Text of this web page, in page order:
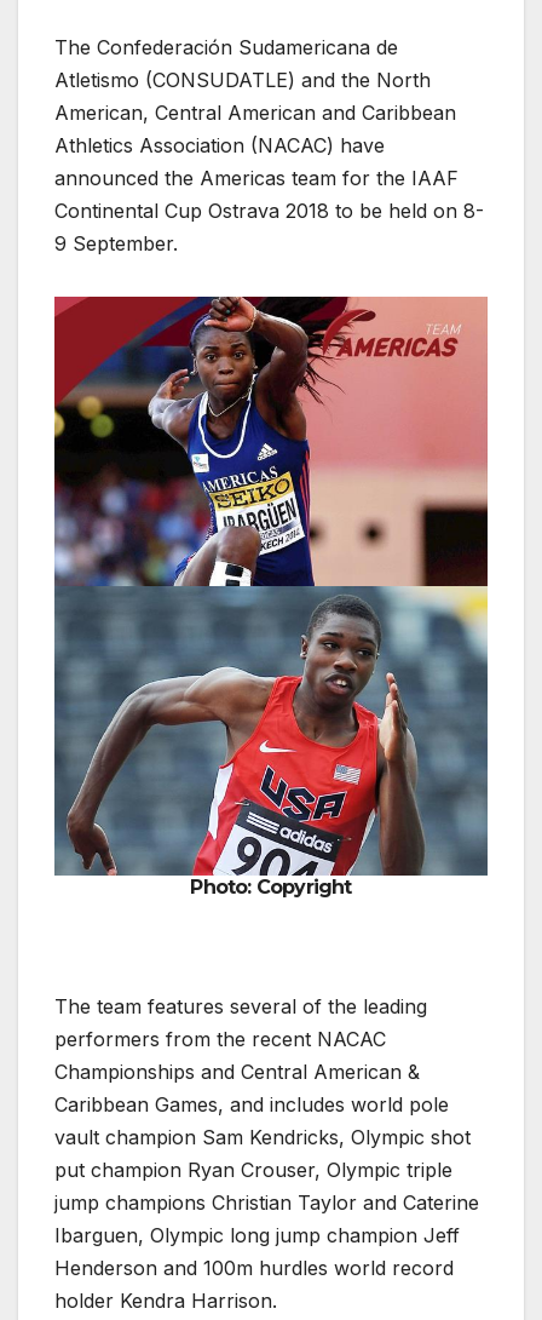
The Confederación Sudamericana de
Atletismo (CONSUDATLE) and the North
American, Central American and Caribbean
Athletics Association (NACAC) have
announced the Americas team for the IAAF
Continental Cup Ostrava 2018 to be held on 8-
9 September.
Photo: Copyright
The team features several of the leading
performers from the recent NACAC
Championships and Central American &
Caribbean Games, and includes world pole
vault champion Sam Kendricks, Olympic shot
put champion Ryan Crouser, Olympic triple
jump champions Christian Taylor and Caterine
Ibarguen, Olympic long jump champion Jeff
Henderson and 100m hurdles world record
holder Kendra Harrison.